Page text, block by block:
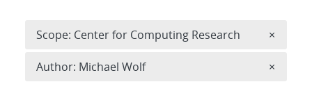
Scope: Center for Computing Research ×
Author: Michael Wolf ×